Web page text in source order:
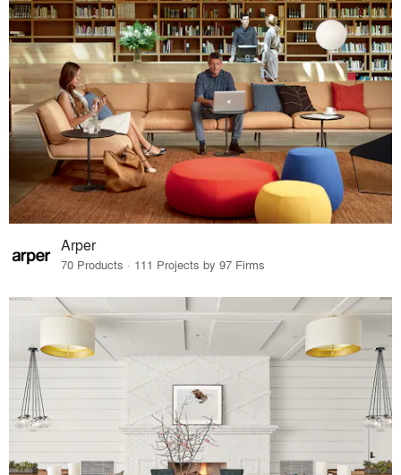
Arper
70 Products · 111 Projects by 97 Firms